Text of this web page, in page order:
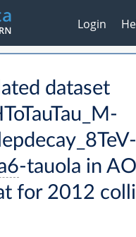
Login
dataset
-tauola in
for 2012